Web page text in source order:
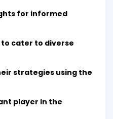
for informed
cater to diverse
strategies using the
player in the